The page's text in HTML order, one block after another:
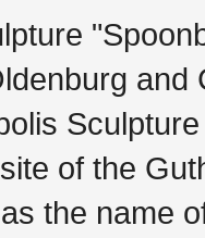
and
of the
the name